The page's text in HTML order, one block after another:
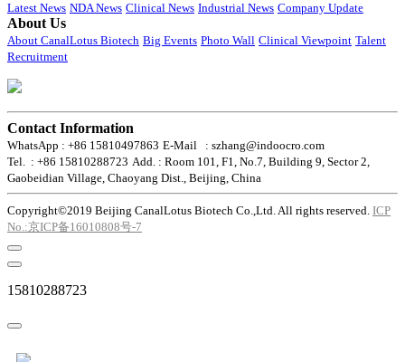
Latest News NDA News Clinical News Industrial News Company Update
About Us
About CanalLotus Biotech Big Events Photo Wall Clinical Viewpoint Talent
Recruitment
Contact Information
WhatsApp : +86 15810497863 E-Mail : szhang@indoocro.com
Tel. : +86 15810288723 Add. : Room 101, F1, No.7, Building 9, Sector 2,
Gaobeidian Village, Chaoyang Dist., Beijing, China
Copyright©2019 Beijing CanalLotus Biotech Co.,Ltd. All rights reserved. ICP
No.:京ICP备16010808号-7
15810288723